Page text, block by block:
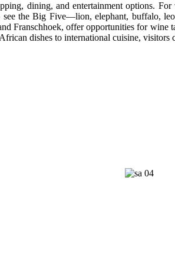
dining, and entertainment options.
see the Big Five—lion, elephant, buffalo,
Franschhoek, offer opportunities for
dishes to international cuisine, visitors